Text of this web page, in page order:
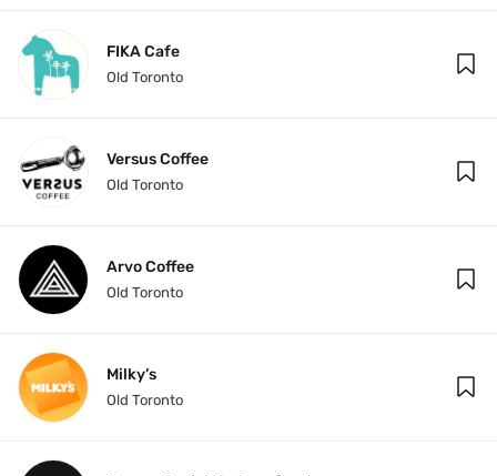
FIKA Cafe
Old Toronto
Versus Coffee
Old Toronto
Arvo Coffee
Old Toronto
Milky’s
Old Toronto